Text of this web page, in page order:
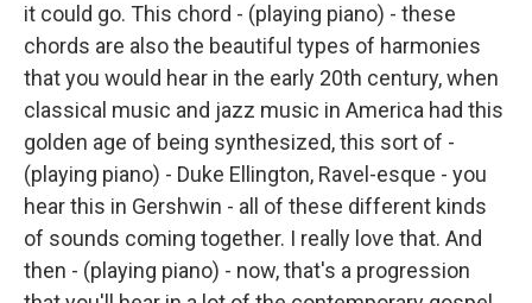
it could go. This chord - (playing piano) - these
chords are also the beautiful types of harmonies
that you would hear in the early 20th century, when
classical music and jazz music in America had this
golden age of being synthesized, this sort of -
(playing piano) - Duke Ellington, Ravel-esque - you
hear this in Gershwin - all of these different kinds
of sounds coming together. I really love that. And
then - (playing piano) - now, that's a progression